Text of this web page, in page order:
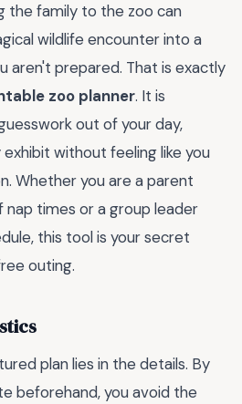
the family to the zoo can
wildlife encounter into a
aren't prepared. That is exactly
zoo planner. It is
out of your day,
without feeling like you
Whether you are a parent
times or a group leader
this tool is your secret
outing.
plan lies in the details. By
beforehand, you avoid the